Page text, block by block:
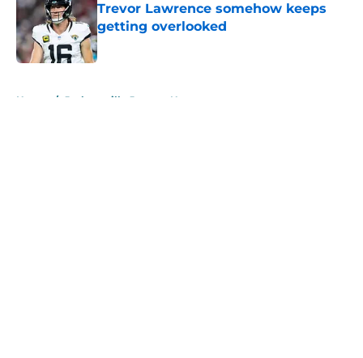
Trevor Lawrence somehow keeps
getting overlooked
Published by on Invalid Date
Home / Jacksonville Jaguars News